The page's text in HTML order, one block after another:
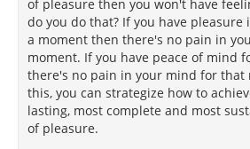
accompanies such satisfaction
"Epicurus tells us that our good
through philosophy, the quest for
be understood, however, that the
philosophy is preeminently
Vain is the world of a philosopher
heal any suffering of man. For
of pleasure then you won't have
do you do that? If you have
a moment then there's no pain in
moment. If you have peace of mind
there's no pain in your mind for that
this, you can strategize how to
lasting, most complete and most
of pleasure.